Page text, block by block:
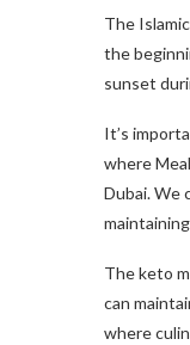
The
the
sunset
It’s
where
Dubai. We
The keto
can
where